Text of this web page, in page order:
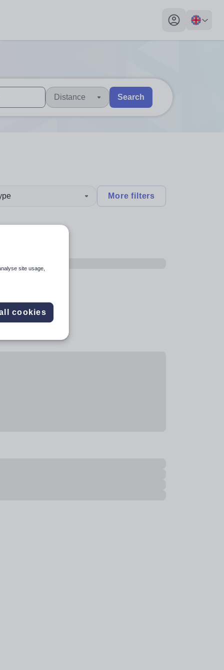
My profile
explore by touch or with swipe gestures.
are available use up and down arrows to review and enter
Distance Search
More filters
site usage,
cookies